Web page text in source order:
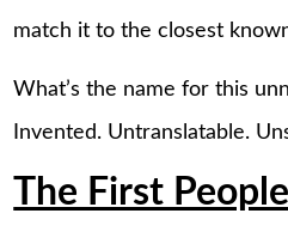
match it to the closest
What’s the name for this
Invented. Untranslatable.
The First